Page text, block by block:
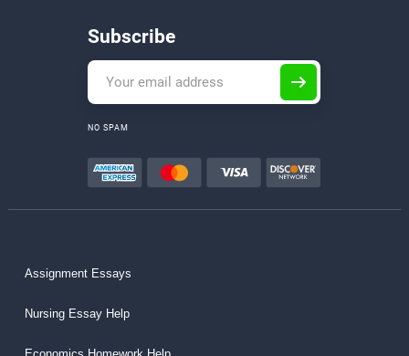
Subscribe
NO SPAM
Assignment Essays
Nursing Essay Help